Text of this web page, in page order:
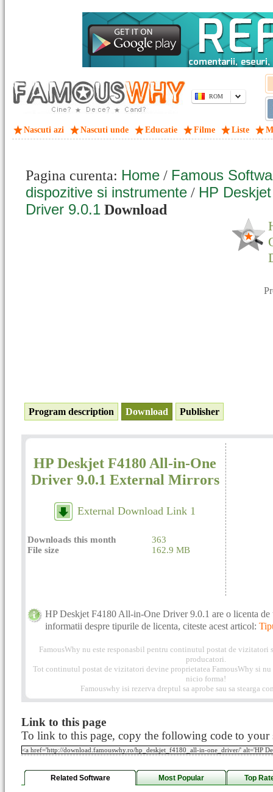
ROM
Nascuti azi Nascuti unde Educatie Filme Liste
Pagina curenta: Home / Famous
dispozitive si instrumente / HP
Driver 9.0.1 Download
Program description Download Publisher
HP Deskjet F4180 All-in-One
Driver 9.0.1 External Mirrors
External Download Link 1
Downloads this month
363
File size
162.9 MB
HP Deskjet F4180 All-in-One Driver 9.0.1 are o licenta
informatii despre tipurile de licenta, citeste acest articol:
FamousWhy nu este responasbil pentru continutul postat de vizitatori
producatori.
Tot continutul postat de vizitatori devine proprietatea FamousWhy si
nicio forma!
Famouswhy isi rezerva dreptul sa aprobe sau sa stearga
Link to this page
To link to this page, copy the following code to your
Related Software Most Popular Top